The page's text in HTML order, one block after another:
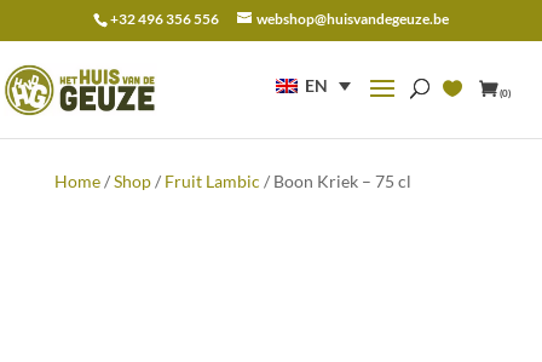
+32 496 356 556 webshop@huisvandegeuze.be
EN (0)
for:
Home/Shop/ Fruit Lambic / Boon Kriek – 75 cl